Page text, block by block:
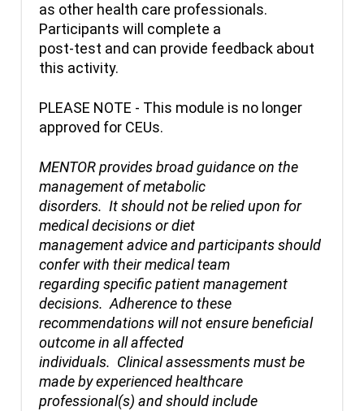
as other health care professionals.
Participants will complete a
post-test and can provide feedback about
this activity.
PLEASE NOTE - This module is no longer
approved for CEUs.
MENTOR provides broad guidance on the
management of metabolic
disorders. It should not be relied upon for
medical decisions or diet
management advice and participants should
confer with their medical team
regarding specific patient management
decisions. Adherence to these
recommendations will not ensure beneficial
outcome in all affected
individuals. Clinical assessments must be
made by experienced healthcare
professional(s) and should include